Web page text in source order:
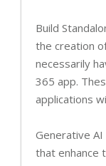
Build
the creation
necessarily
365 app.
applications
Generative AI
that enhance